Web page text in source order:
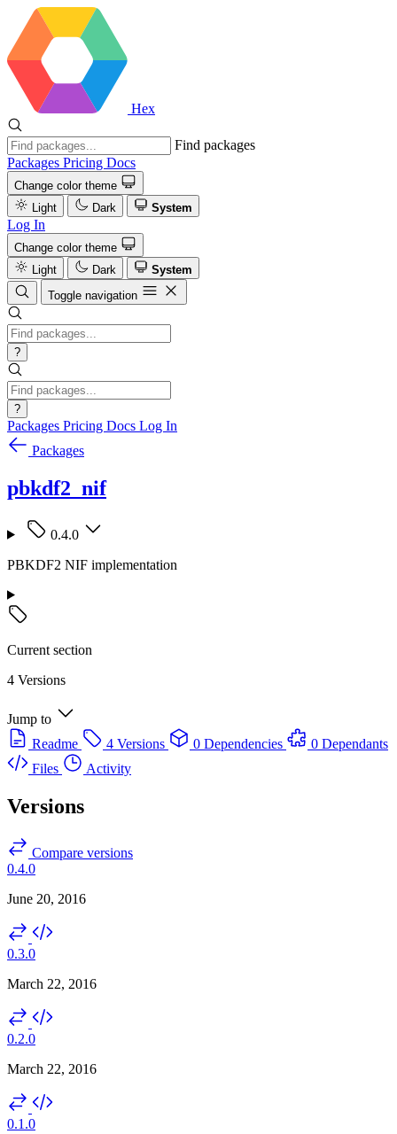
Hex
Find packages
Packages Pricing Docs
Change color theme
Light
Dark System
Log In
Change color theme
Light
Dark
System
Toggle navigation
?
?
Packages Pricing Docs Log In
Packages
pbkdf2_nif
0.4.0
PBKDF2 NIF implementation
Current section
4 Versions
Jump to
Readme
4 Versions 0 Dependencies
0 Dependants
Files
Activity
Versions
Compare versions
0.4.0
June 20, 2016
0.3.0
March 22, 2016
0.2.0
March 22, 2016
0.1.0